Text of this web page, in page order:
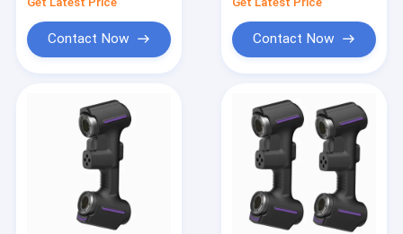
Contact Now Contact Now